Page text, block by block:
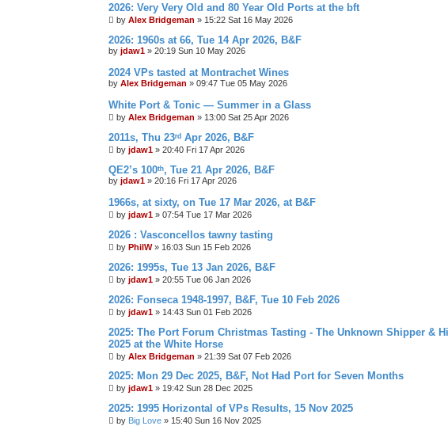
2026: Very Very Old and 80 Year Old Ports at the bft
by Alex Bridgeman » 15:22 Sat 16 May 2026
2026: 1960s at 66, Tue 14 Apr 2026, B&F
by jdaw1 » 20:19 Sun 10 May 2026
2024 VPs tasted at Montrachet Wines
by Alex Bridgeman » 09:47 Tue 05 May 2026
White Port & Tonic — Summer in a Glass
by Alex Bridgeman » 13:00 Sat 25 Apr 2026
2011s, Thu 23ʳᵈ Apr 2026, B&F
by jdaw1 » 20:40 Fri 17 Apr 2026
QE2’s 100ᵗʰ, Tue 21 Apr 2026, B&F
by jdaw1 » 20:16 Fri 17 Apr 2026
1966s, at sixty, on Tue 17 Mar 2026, at B&F
by jdaw1 » 07:54 Tue 17 Mar 2026
2026 : Vasconcellos tawny tasting
by PhilW» 16:03 Sun 15 Feb 2026
2026: 1995s, Tue 13 Jan 2026, B&F
by jdaw1 » 20:55 Tue 06 Jan 2026
2026: Fonseca 1948-1997, B&F, Tue 10 Feb 2026
by jdaw1 » 14:43 Sun 01 Feb 2026
2025: The Port Forum Christmas Tasting - The Unknown Shipper &
2025 at the White Horse
by Alex Bridgeman » 21:39 Sat 07 Feb 2026
2025: Mon 29 Dec 2025, B&F, Not Had Port for Seven Months
by jdaw1 » 19:42 Sun 28 Dec 2025
2025: 1995 Horizontal of VPs Results, 15 Nov 2025
by Big Love » 15:40 Sun 16 Nov 2025